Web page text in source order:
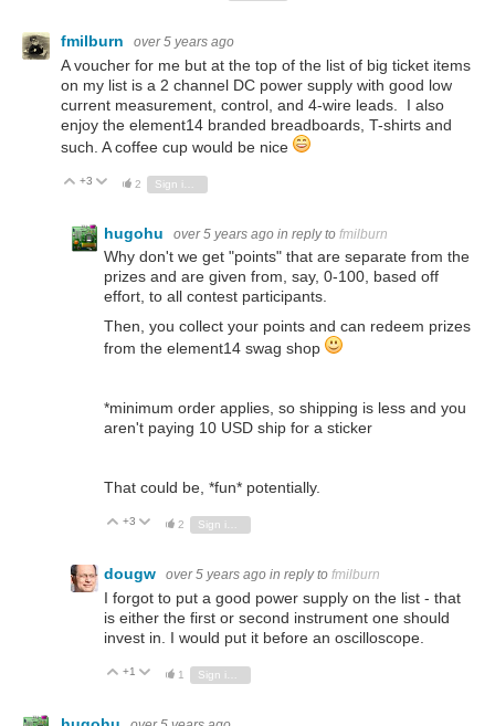
fmilburn over 5 years ago
A voucher for me but at the top of the list of big ticket items
on my list is a 2 channel DC power supply with good low
current measurement, control, and 4-wire leads. I also
enjoy the element14 branded breadboards, T-shirts and
such. A coffee cup would be nice
Vote Up
+3 Vote Down
2
hugohu over 5 years ago in reply to fmilburn
Why don't we get "points" that are separate from the
prizes and are given from, say, 0-100, based off
effort, to all contest participants.
Then, you collect your points and can redeem prizes
from the element14 swag shop
*minimum order applies, so shipping is less and you
aren't paying 10 USD ship for a sticker
That could be, *fun* potentially.
Vote Up
+3 Vote Down
2 Sign in to reply
dougw over 5 years ago in reply to fmilburn
I forgot to put a good power supply on the list - that
is either the first or second instrument one should
invest in. I would put it before an oscilloscope.
Vote Up
+1 Vote Down
1